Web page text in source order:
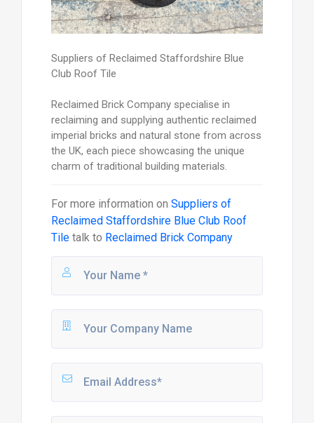
Suppliers of Reclaimed Staffordshire Blue
Club Roof Tile
Reclaimed Brick Company specialise in
reclaiming and supplying authentic reclaimed
imperial bricks and natural stone from across
the UK, each piece showcasing the unique
charm of traditional building materials.
For more information on Suppliers of
Reclaimed Staffordshire Blue Club Roof
Tiletalk to Reclaimed Brick Company